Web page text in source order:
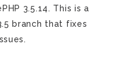
3.5.14. This is a
branch that fixes